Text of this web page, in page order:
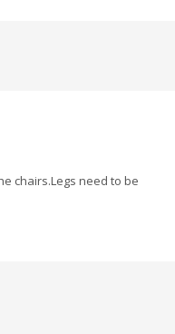
chairs.Legs need to be